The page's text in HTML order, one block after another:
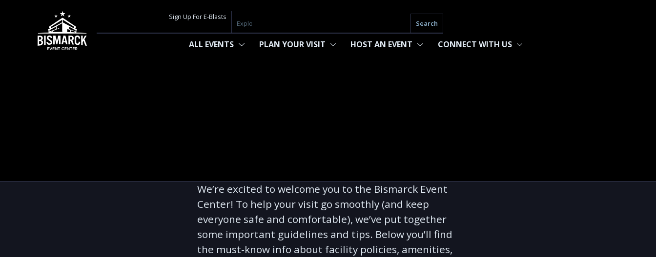
Sign Up For E-Blasts
Search
ALL EVENTS PLAN YOUR VISIT HOST AN EVENT CONNECT WITH US
We’re excited to welcome you to the Bismarck Event
Center! To help your visit go smoothly (and keep
everyone safe and comfortable), we’ve put together
some important guidelines and tips. Below you’ll find
the must-know info about facility policies, amenities,